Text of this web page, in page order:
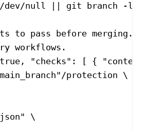
/dev/null git branch -l
to pass before merging.
workflows.
"checks": [ { "context":
"/protection \
\